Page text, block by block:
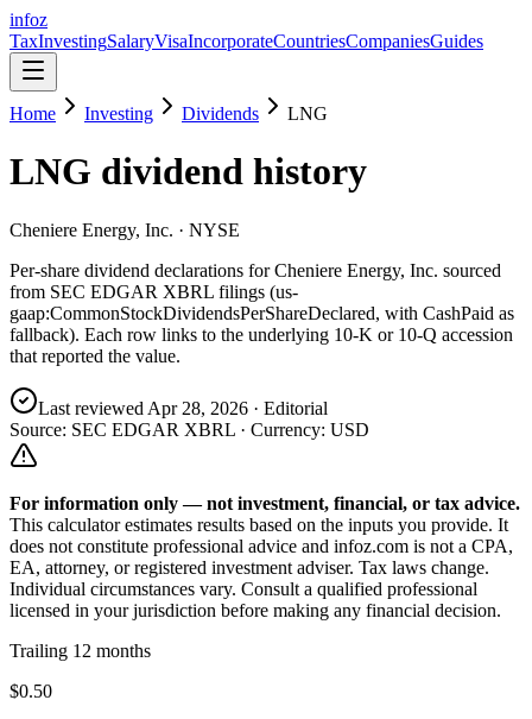
infoz
TaxInvestingSalaryVisaIncorporateCountriesCompaniesGuides
Home Investing Dividends LNG
LNG dividend history
Cheniere Energy, Inc. · NYSE
Per-share dividend declarations forCheniere Energy, Inc. sourced
from SEC EDGAR XBRL filings (us-
gaap:CommonStockDividendsPerShareDeclared, with CashPaid as
fallback). Each row links to the underlying 10-K or 10-Q accession
that reported the value.
Last reviewed Apr 28, 2026 · Editorial
Source: SEC EDGAR XBRL · Currency: USD
For information only — not investment, financial, or tax advice.
This calculator estimates results based on the inputs you provide. It
does not constitute professional advice and infoz.com is not a CPA,
EA, attorney, or registered investment adviser. Tax laws change.
Individual circumstances vary. Consult a qualified professional
licensed in your jurisdiction before making any financial decision.
Trailing 12 months
$0.50